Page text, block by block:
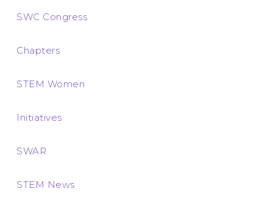
SWC Congress
Chapters
STEM Women
Initiatives
SWAR
STEM News